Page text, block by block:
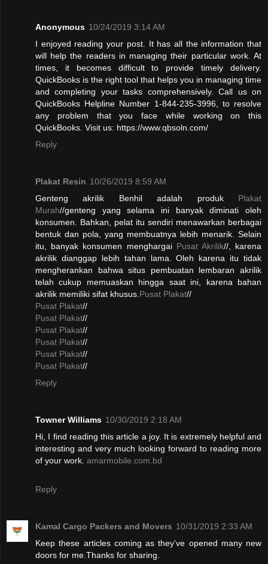
Anonymous 10/24/2019 3:14 AM
I enjoyed reading your post. It has all the information that
will help the readers in managing their particular work. At
times, it becomes difficult to provide timely delivery.
QuickBooks is the right tool that helps you in managing time
and completing your tasks comprehensively. Call us on
QuickBooks Helpline Number 1-844-235-3996, to resolve
any problem that you face while working on this
QuickBooks. Visit us: https://www.qbsoln.com/
Reply
Plakat Resin 10/26/2019 8:59 AM
Genteng akrilik Benhil adalah produk Plakat
Murah//genteng yang selama ini banyak diminati oleh
konsumen. Bahkan, pelat itu sendiri menawarkan berbagai
bentuk dan pola, yang membuatnya lebih menarik. Selain
itu, banyak konsumen menghargai Pusat Akrilik//, karena
akrilik dianggap lebih tahan lama. Oleh karena itu tidak
mengherankan bahwa situs pembuatan lembaran akrilik
telah cukup memuaskan hingga saat ini, karena bahan
akrilik memiliki sifat khusus. Pusat Plakat//
Pusat Plakat//
Pusat Plakat//
Pusat Plakat//
Pusat Plakat//
Pusat Plakat//
Pusat Plakat//
Reply
Towner Williams 10/30/2019 2:18 AM
Hi, I find reading this article a joy. It is extremely helpful and
interesting and very much looking forward to reading more
of your work. amarmobile.com.bd
Reply
Kamal Cargo Packers and Movers 10/31/2019 2:33 AM
Keep these articles coming as they've opened many new
doors for me.Thanks for sharing.